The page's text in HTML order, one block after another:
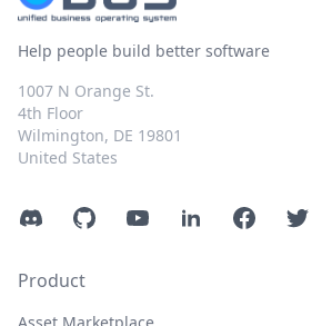
Help people build better software
1007 N Orange St.
4th Floor
Wilmington, DE 19801
United States
DiscordGitHubYouTubeLinkedInFacebookTwitter
Product